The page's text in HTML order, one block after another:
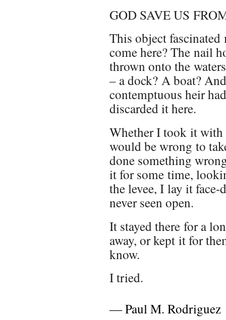
GOD SAVE US
This object
come here? The nail
thrown onto the
– a dock? A boat?
contemptuous heir
discarded it here.
Whether I took it with
would be wrong to
done something
it for some time,
the levee, I lay it
never seen open.
It stayed there for a
away, or kept it for
know.
I tried.
—Paul M. Rodriguez